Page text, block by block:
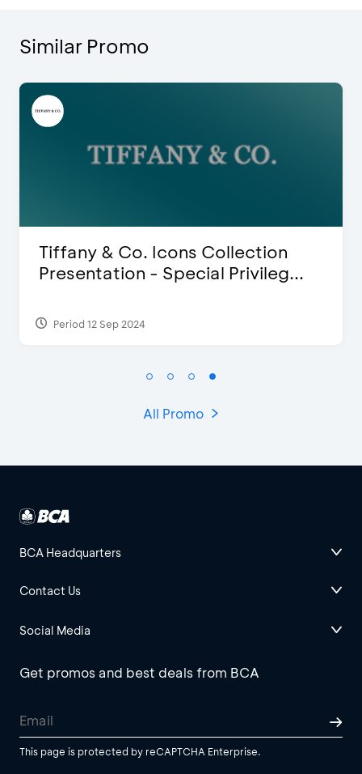
Similar Promo
Blink Beauty Clinic - 25%
Discount & Special Bonus
Period 27 Mar 2025 - 31 Aug 2026
All Promo
BCA Headquarters
Contact Us
Social Media
Get promos and best deals from BCA
This page is protected by reCAPTCHA Enterprise.